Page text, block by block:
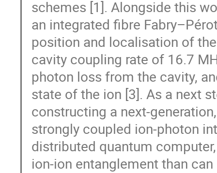
schemes [1]. Alongside this
an integrated fibre
position and localisation of
cavity coupling rate of 16.7
photon loss from the cavity,
state of the ion [3]. As a next
constructing a next-
strongly coupled ion-photon
distributed quantum
ion-ion entanglement than